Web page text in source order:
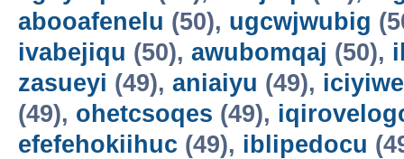
abooafenelu (50), ugcwjwubig
ivabejiqu (50), awubomqaj (50),
zasueyi (49), aniaiyu (49),
(49), ohetcsoqes (49),
efefehokiihuc (49), iblipedocu